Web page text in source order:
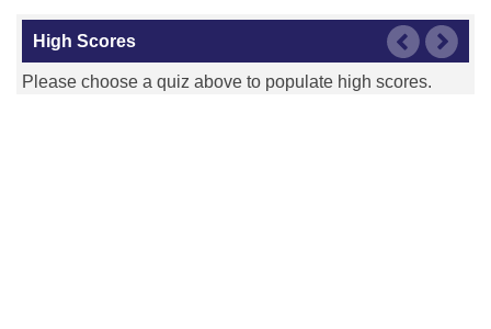
Los Angeles Angels
High Scores
Please choose a quiz above to populate high scores.